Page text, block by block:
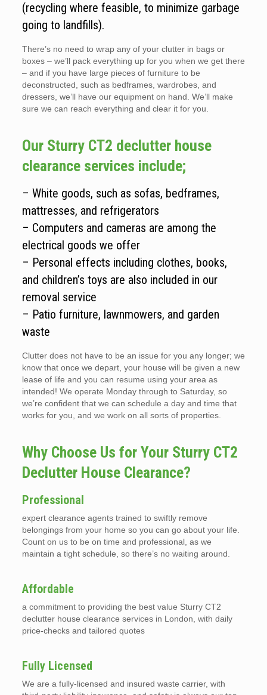
(recycling where feasible, to minimize garbage
going to landfills).
There’s no need to wrap any of your clutter in bags or
boxes – we’ll pack everything up for you when we get there
– and if you have large pieces of furniture to be
deconstructed, such as bedframes, wardrobes, and
dressers, we’ll have our equipment on hand. We’ll make
sure we can reach everything and clear it for you.
Our Sturry CT2 declutter house
clearance services include;
– White goods, such as sofas, bedframes,
mattresses, and refrigerators
– Computers and cameras are among the
electrical goods we offer
– Personal effects including clothes, books,
and children’s toys are also included in our
removal service
– Patio furniture, lawnmowers, and garden
waste
Clutter does not have to be an issue for you any longer; we
know that once we depart, your house will be given a new
lease of life and you can resume using your area as
intended! We operate Monday through to Saturday, so
we’re confident that we can schedule a day and time that
works for you, and we work on all sorts of properties.
Why Choose Us for Your Sturry CT2
Declutter House Clearance?
Professional
expert clearance agents trained to swiftly remove
belongings from your home so you can go about your life.
Count on us to be on time and professional, as we
maintain a tight schedule, so there’s no waiting around.
Affordable
a commitment to providing the best value Sturry CT2
declutter house clearance services in London, with daily
price-checks and tailored quotes
Fully Licensed
We are a fully-licensed and insured waste carrier, with